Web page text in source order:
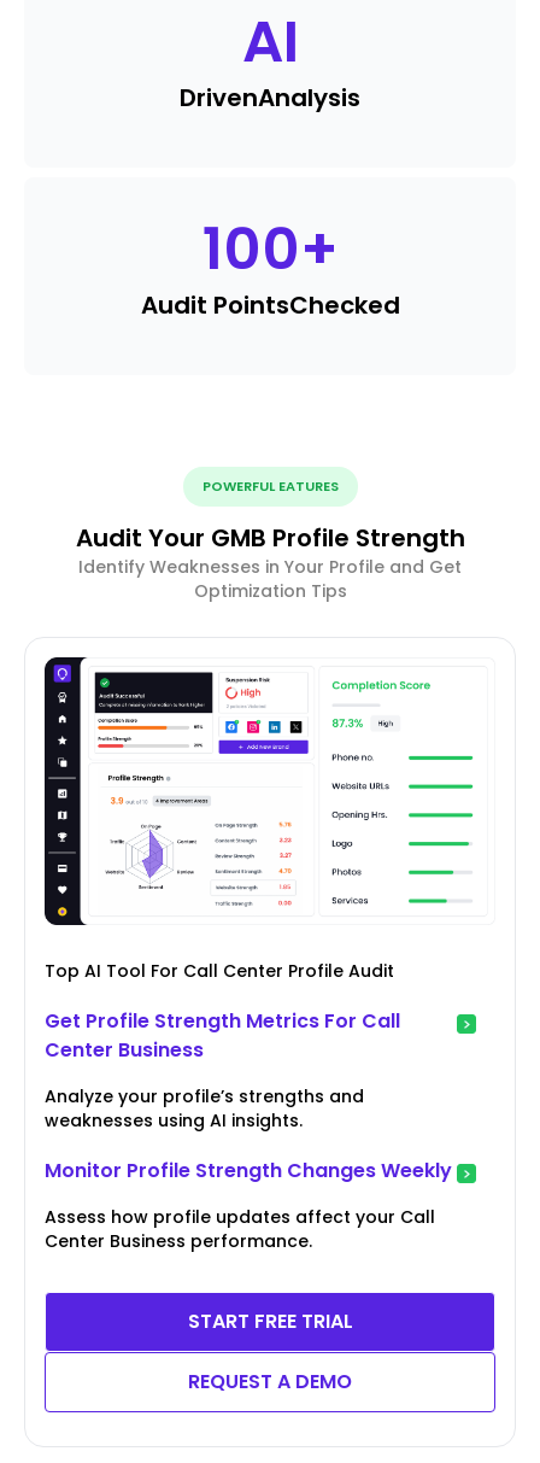
AI
DrivenAnalysis
100+
Audit PointsChecked
POWERFUL EATURES
Audit Your GMB Profile Strength
Identify Weaknesses in Your Profile and Get
Optimization Tips
Top AI Tool For Call Center Profile Audit
Get Profile Strength Metrics For Call
Center Business
Analyze your profile’s strengths and
weaknesses using AI insights.
Monitor Profile Strength Changes Weekly
Assess how profile updates affect your Call
Center Business performance.
START FREE TRIAL
REQUEST A DEMO